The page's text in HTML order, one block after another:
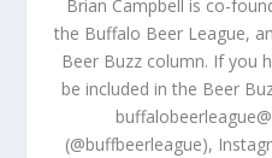
Brian Campbell is co-
the Buffalo Beer League,
Beer Buzz column. If you
be included in the Beer
(@buffbeerleague),